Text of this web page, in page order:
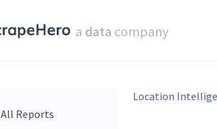
a data company
All Reports
Location